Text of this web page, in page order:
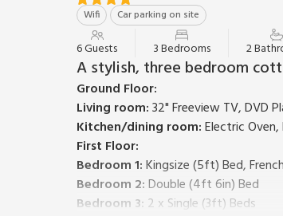
Wifi Car parking on site
6 Guests 3 Bedrooms 2
A stylish, three bedroom
Ground Floor:
Living room:32" Freeview TV, DVD
Kitchen/dining room:Electric
First Floor:
Bedroom 1:Kingsize (5ft) Bed,
Bedroom 2:Double (4ft 6in) Bed
Bedroom 3: 2 x Single (3ft) Beds